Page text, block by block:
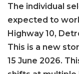
The individual
expected to
Highway 10,
This is a new
15 June 2026.